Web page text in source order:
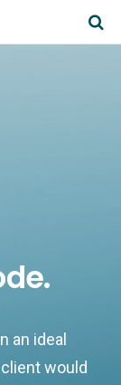
an ideal
would